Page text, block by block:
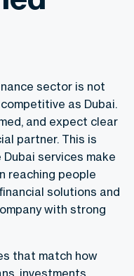
sector is not
as Dubai.
and expect clear
partner. This is
Dubai services make
reaching people
solutions and
with strong
that match how
investments,